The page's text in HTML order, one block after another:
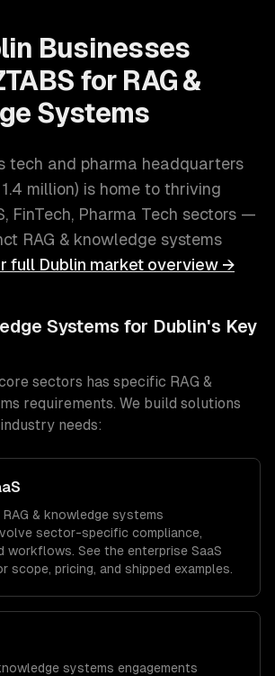
Businesses
for RAG &
Systems
tech and pharma headquarters
1.4 million) is home to thriving
FinTech, Pharma Tech sectors —
RAG & knowledge systems
full Dublin market overview →
Systems for Dublin's Key
sectors has specific RAG &
requirements. We build solutions
needs:
RAG & knowledge systems
sector-specific compliance,
workflows. See the enterprise SaaS
scope, pricing, and shipped examples.
systems engagements